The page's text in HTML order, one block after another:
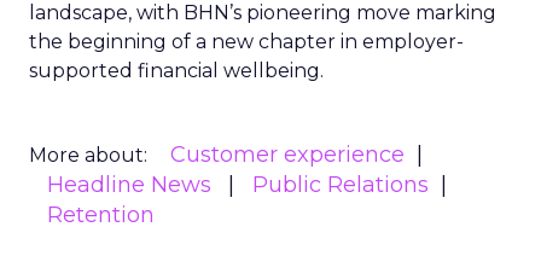
landscape, with BHN’s pioneering move marking
the beginning of a new chapter in employer-
supported financial wellbeing.
More about:
Customer experience
Headline News
Public Relations
Retention